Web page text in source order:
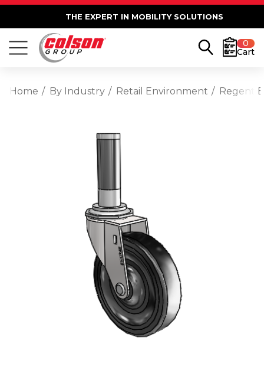
THE EXPERT IN MOBILITY SOLUTIONS
0
Cart
Home By Industry Retail Environment Regent